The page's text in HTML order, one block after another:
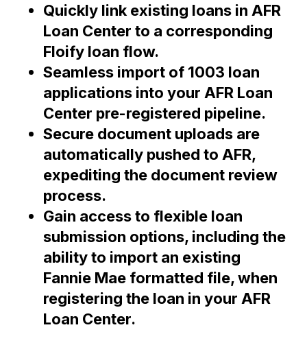
Quickly link existing loans in AFR
Loan Center to a corresponding
Floify loan flow.
Seamless import of 1003 loan
applications into your AFR Loan
Center pre-registered pipeline.
Secure document uploads are
automatically pushed to AFR,
expediting the document review
process.
Gain access to flexible loan
submission options, including the
ability to import an existing
Fannie Mae formatted file, when
registering the loan in your AFR
Loan Center.